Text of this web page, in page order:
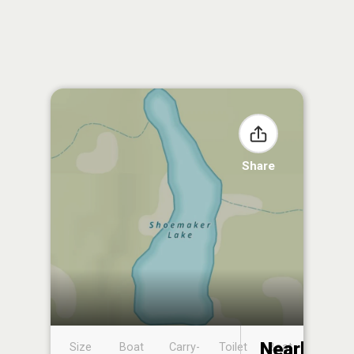
Share
Size
Boat
Carry-
Toilet
Boat
Nearby